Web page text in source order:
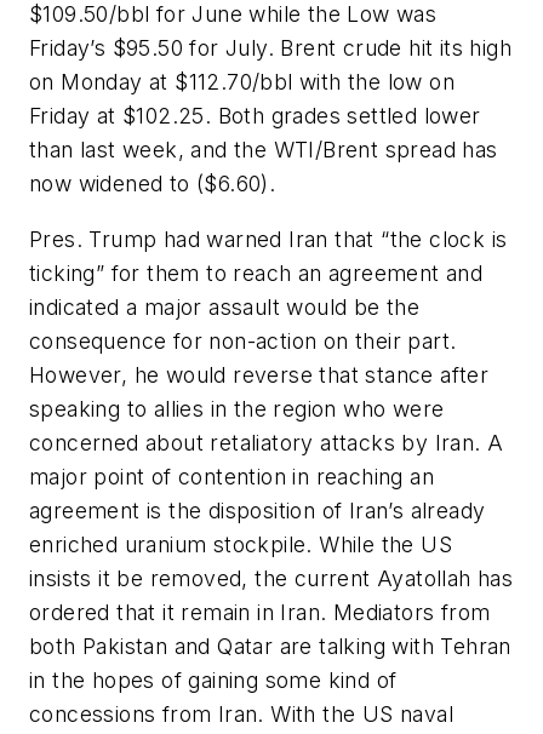
$109.50/bbl for June while the Low was
Friday’s $95.50 for July. Brent crude hit its high
on Monday at $112.70/bbl with the low on
Friday at $102.25. Both grades settled lower
than last week, and the WTI/Brent spread has
now widened to ($6.60).
Pres. Trump had warned Iran that “the clock is
ticking” for them to reach an agreement and
indicated a major assault would be the
consequence for non-action on their part.
However, he would reverse that stance after
speaking to allies in the region who were
concerned about retaliatory attacks by Iran. A
major point of contention in reaching an
agreement is the disposition of Iran’s already
enriched uranium stockpile. While the US
insists it be removed, the current Ayatollah has
ordered that it remain in Iran. Mediators from
both Pakistan and Qatar are talking with Tehran
in the hopes of gaining some kind of
concessions from Iran. With the US naval